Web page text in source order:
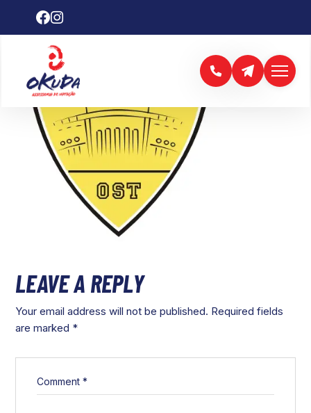
LEAVE A REPLY
Your email address will not be published. Required fields
are marked *
Comment*